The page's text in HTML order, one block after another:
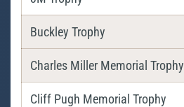
Buckley Trophy
Charles Miller Memorial Trophy
Cliff Pugh Memorial Trophy